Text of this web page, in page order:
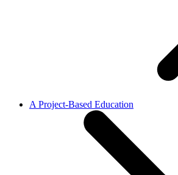
A Project-Based Education